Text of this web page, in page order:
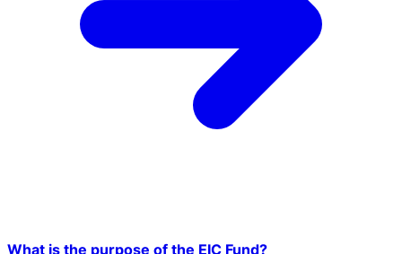
What is the purpose of the EIC Fund?